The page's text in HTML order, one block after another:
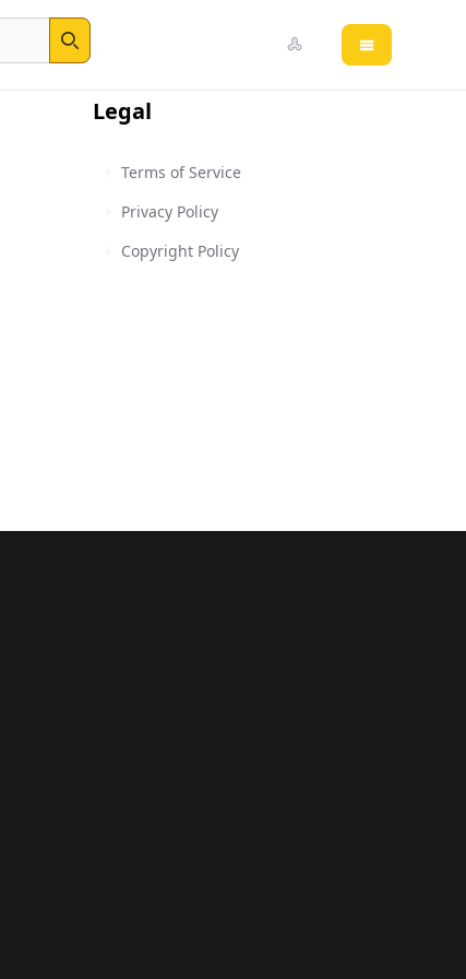
Search
Open main
Legal
Terms of Service
Privacy Policy
Copyright Policy